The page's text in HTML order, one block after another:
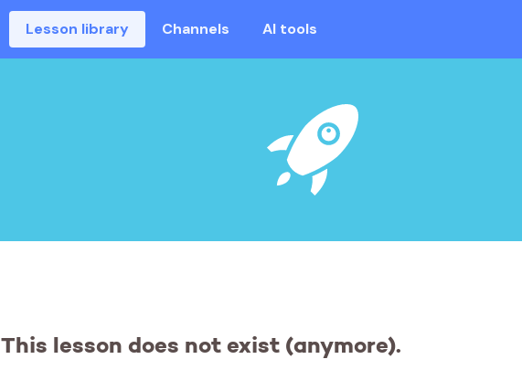
Lesson library Channels AI tools
This lesson does not exist (anymore).